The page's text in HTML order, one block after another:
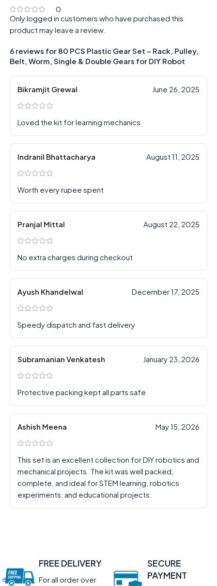
0
6 reviews for 80 PCS Plastic Gear Set – Rack, Pulley,
Belt, Worm, Single & Double Gears for DIY Robot
Bikramjit Grewal June 26, 2025
Loved the kit for learning mechanics
Indranil Bhattacharya August 11, 2025
Worth every rupee spent
Pranjal Mittal August 22, 2025
No extra charges during checkout
Ayush Khandelwal December 17, 2025
Speedy dispatch and fast delivery
Subramanian Venkatesh January 23, 2026
Protective packing kept all parts safe
Ashish Meena May 15, 2026
This set is an excellent collection for DIY robotics and
mechanical projects. The kit was well packed,
complete, and ideal for STEM learning, robotics
experiments, and educational projects.
Only logged in customers who have purchased this
product may leave a review.
FREE DELIVERY
For all order over
SECURE
PAYMENT